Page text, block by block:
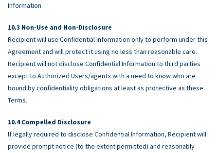
Information.
Non-Use and Non-Disclosure
Recipient will use Confidential Information only to perform under this
Agreement and will protect it using no less than reasonable care.
Recipient will not disclose Confidential Information to third parties
except to Authorized Users/agents with a need to know who are
bound by confidentiality obligations at least as protective as these
Terms.
Compelled Disclosure
If legally required to disclose Confidential Information, Recipient will
provide prompt notice (to the extent permitted) and reasonably